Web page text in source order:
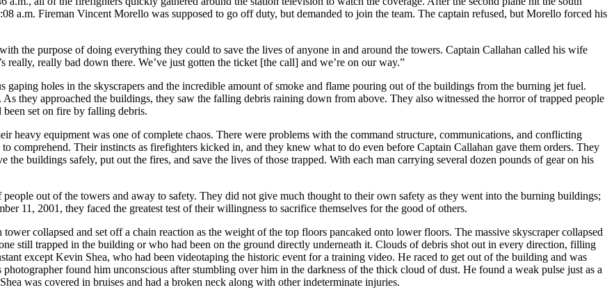
a.m. Fireman Vincent Morello was supposed to go off duty, but demanded to join the team. The captain refused, but Morello forced his
the purpose of doing everything they could to save the lives of anyone in and around the towers. Captain Callahan called his wife
really bad down there. We’ve just gotten the ticket [the call] and we’re on our way.”
holes in the skyscrapers and the incredible amount of smoke and flame pouring out of the buildings from the burning jet fuel.
they approached the buildings, they saw the falling debris raining down from above. They also witnessed the horror of trapped people
set on fire by falling debris.
heavy equipment was one of complete chaos. There were problems with the command structure, communications, and conflicting
comprehend. Their instincts as firefighters kicked in, and they knew what to do even before Captain Callahan gave them orders. They
buildings safely, put out the fires, and save the lives of those trapped. With each man carrying several dozen pounds of gear on his
out of the towers and away to safety. They did not give much thought to their own safety as they went into the burning buildings;
11, 2001, they faced the greatest test of their willingness to sacrifice themselves for the good of others.
collapsed and set off a chain reaction as the weight of the top floors pancaked onto lower floors. The massive skyscraper collapsed
still trapped in the building or who had been on the ground directly underneath it. Clouds of debris shot out in every direction, filling
except Kevin Shea, who had been videotaping the historic event for a training video. He raced to get out of the building and was
found him unconscious after stumbling over him in the darkness of the thick cloud of dust. He found a weak pulse just as a
was covered in bruises and had a broken neck along with other indeterminate injuries.